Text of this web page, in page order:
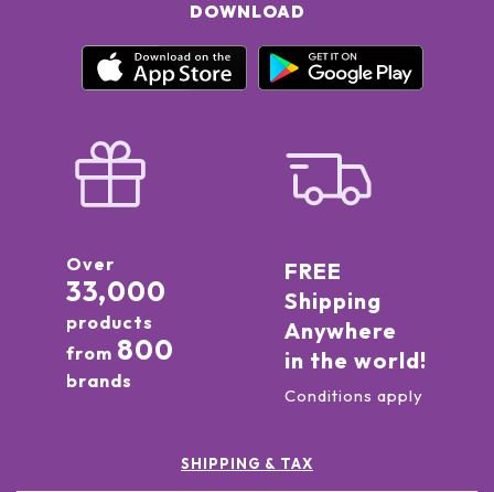
DOWNLOAD
Over
33,000
products
from 800
brands
FREE
Shipping
Anywhere
in the world!
Conditions apply
SHIPPING & TAX